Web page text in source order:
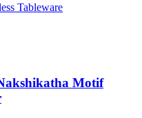
Tableware
Motif